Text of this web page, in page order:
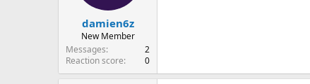
damien6z
New Member
Messages
2
Reaction score
0